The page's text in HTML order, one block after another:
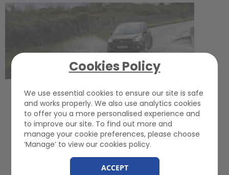
If only tyres looked after themselves…
Friday, 10 October 2025
Tyre Safety Month is here again, a timely and
important reminder of the vital role tyres play in
keeping us safe on the roads. GEM’s head of
road safety James Luckhurst sets out the
organisation’s support for this excellent
Cookies Policy
We use essential cookies to ensure our site is safe
and works properly. We also use analytics cookies
to offer you a more personalised experience and
to improve our site. To find out more and
manage your cookie preferences, please choose
‘Manage’ to view our cookies policy.
ACCEPT